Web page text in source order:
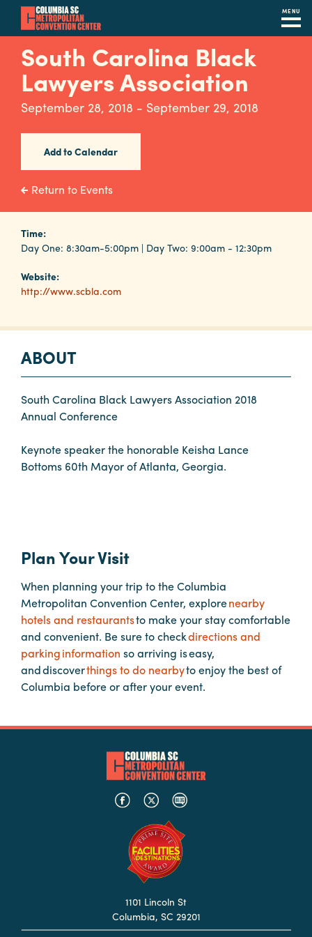
main
content
MENU
Restaurants
Hotels
Internet
Parking
&
Directions
Planners
Audio
Visual
and
Drink
a
Payment
Portal
Booking
Inquiry
Contract
Exhibitors
South Carolina Black
Lawyers Association
September 28, 2018 - September 29, 2018
Add to Calendar
Return to Events
Time:
Day One: 8:30am-5:00pm | Day Two: 9:00am - 12:30pm
Website:
http://www.scbla.com
ABOUT
South Carolina Black Lawyers Association 2018
Annual Conference
Keynote speaker the honorable Keisha Lance
Bottoms 60th Mayor of Atlanta, Georgia.
Plan Your Visit
When planning your trip to the Columbia
Metropolitan Convention Center, explorenearby
hotels and restaurantsto make your stay comfortable
and convenient. Be sure to checkdirections and
parking information so arriving is easy,
and discoverthings to do nearbyto enjoy the best of
Columbia before or after your event.
1101 Lincoln St
Columbia, SC 29201